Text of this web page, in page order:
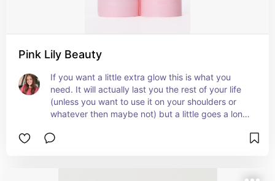
Pink Lily Beauty
If you want a little extra glow this is what you
need. It will actually last you the rest of your life
(unless you want to use it on your shoulders or
whatever then maybe not) but a little goes a long